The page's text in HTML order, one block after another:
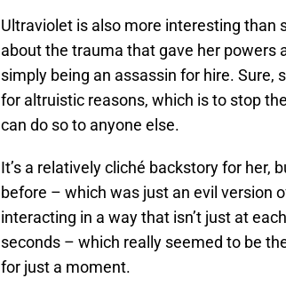
Ultraviolet is also more interesting than
about the trauma that gave her powers
simply being an assassin for hire. Sure,
for altruistic reasons, which is to stop
can do so to anyone else.
It’s a relatively cliché backstory for her,
before – which was just an evil version
interacting in a way that isn’t just at
seconds – which really seemed to be
for just a moment.